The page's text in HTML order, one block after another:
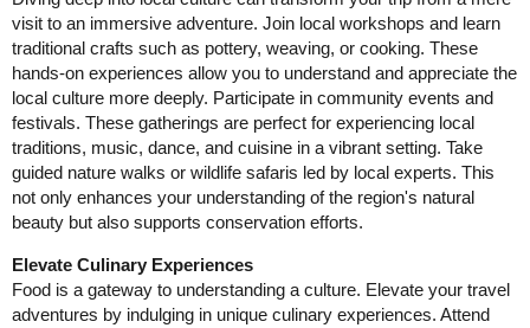
visit to an immersive adventure. Join local workshops and learn
traditional crafts such as pottery, weaving, or cooking. These
hands-on experiences allow you to understand and appreciate the
local culture more deeply. Participate in community events and
festivals. These gatherings are perfect for experiencing local
traditions, music, dance, and cuisine in a vibrant setting. Take
guided nature walks or wildlife safaris led by local experts. This
not only enhances your understanding of the region's natural
beauty but also supports conservation efforts.
Elevate Culinary Experiences
Food is a gateway to understanding a culture. Elevate your travel
adventures by indulging in unique culinary experiences. Attend